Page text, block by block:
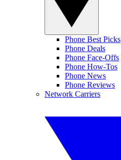
Phone Best Picks
Phone Deals
Phone Face-Offs
Phone How-Tos
Phone News
Phone Reviews
Network Carriers